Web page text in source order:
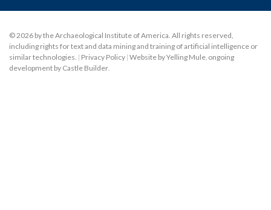
© 2026 by the Archaeological Institute of America. All rights reserved,
including rights for text and data mining and training of artificial intelligence or
similar technologies. | Privacy Policy | Website by Yelling Mule, ongoing
development by Castle Builder.